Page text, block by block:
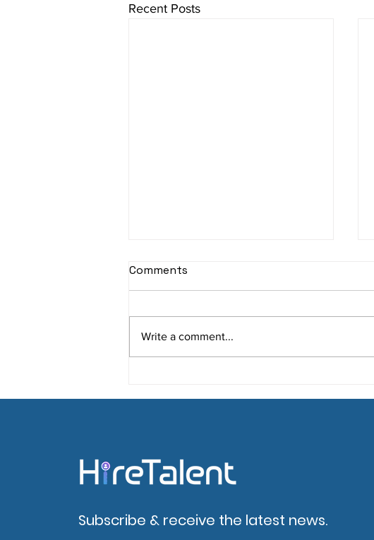
Recent Posts
Your Career Site: 6 Proven
Comments
Write a comment...
Subscribe & receive the latest news.